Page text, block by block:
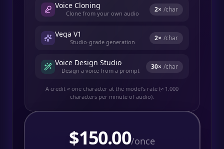
Voice Cloning
Clone from your own audio 2× /char
Vega V1
Studio-grade generation 2× /char
Voice Design Studio
Design a voice from a prompt 30× /char
A credit ≈ one character at the model's rate (≈ 1,000
characters per minute of audio).
$150.00/once